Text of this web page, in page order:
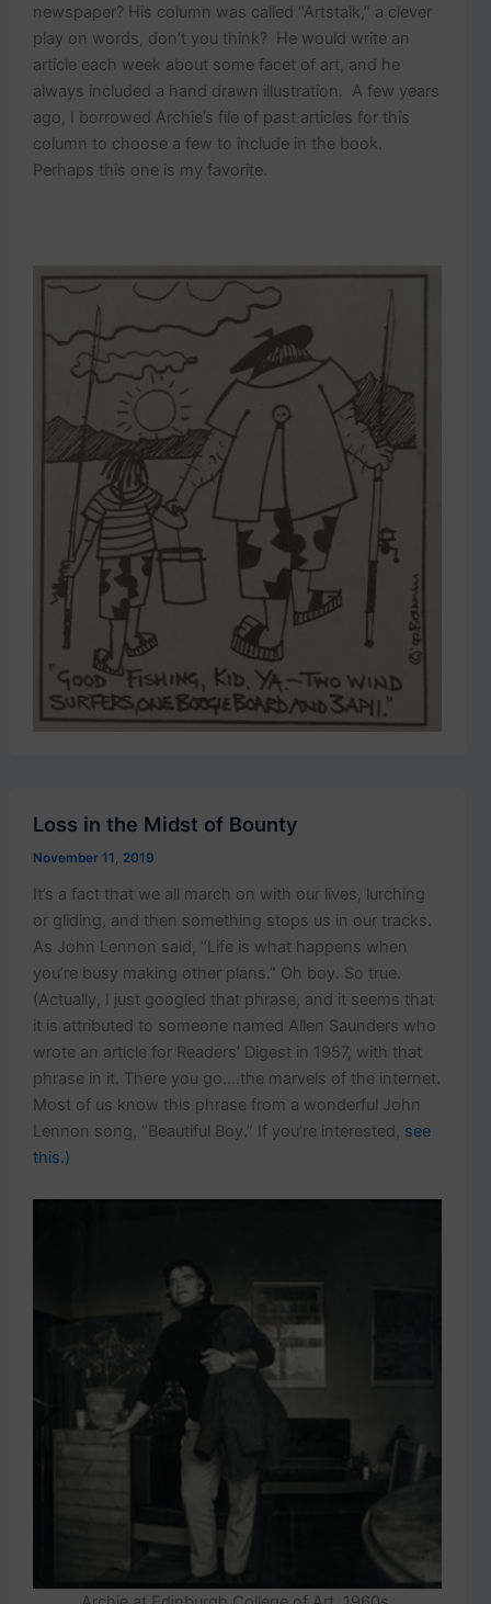
newspaper? His column was called “Artstalk,” a clever
play on words, don’t you think? He would write an
article each week about some facet of art, and he
always included a hand drawn illustration. A few years
ago, I borrowed Archie’s file of past articles for this
column to choose a few to include in the book.
Perhaps this one is my favorite.
Loss in the Midst of Bounty
November 11, 2019
It’s a fact that we all march on with our lives, lurching
or gliding, and then something stops us in our tracks.
As John Lennon said, “Life is what happens when
you’re busy making other plans.” Oh boy. So true.
(Actually, I just googled that phrase, and it seems that
it is attributed to someone named Allen Saunders who
wrote an article for Readers’ Digest in 1957, with that
phrase in it. There you go….the marvels of the internet.
Most of us know this phrase from a wonderful John
Lennon song, “Beautiful Boy.” If you’re interested, see
this.)